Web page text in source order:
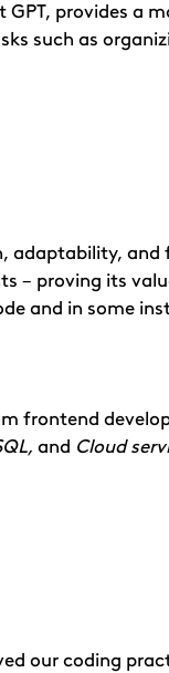
provides a
such as
adaptability, and
– proving its
and in some
frontend
and Cloud
our coding